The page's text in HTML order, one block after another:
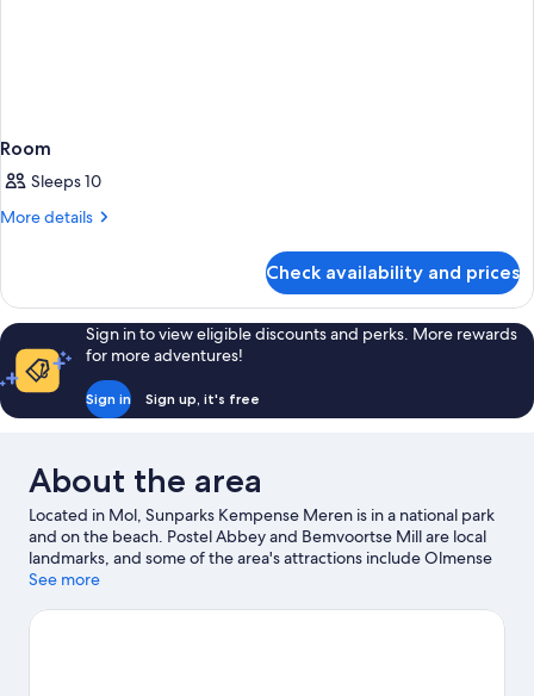
Room
Sleeps 10
More details
More
Check availability and prices
Sign in to view eligible discounts and perks. More rewards
for more adventures!
Sign in Sign up, it's free
About the area
Located in Mol, Sunparks Kempense Meren is in a national park
and on the beach. Postel Abbey and Bemvoortse Mill are local
landmarks, and some of the area's attractions include Olmense
Zoo and Center Parcs de Vossemeren. Travelling with kids?
opportunity to explore the area for outdoor excitement like
See more